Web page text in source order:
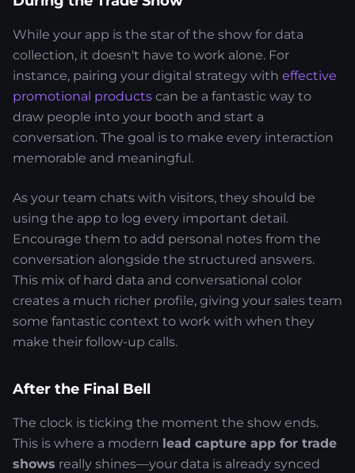
While your app is the star of the show for data
collection, it doesn't have to work alone. For
instance, pairing your digital strategy with effective
promotional products can be a fantastic way to
draw people into your booth and start a
conversation. The goal is to make every interaction
memorable and meaningful.
As your team chats with visitors, they should be
using the app to log every important detail.
Encourage them to add personal notes from the
conversation alongside the structured answers.
This mix of hard data and conversational color
creates a much richer profile, giving your sales team
some fantastic context to work with when they
make their follow-up calls.
After the Final Bell
The clock is ticking the moment the show ends.
This is where a modern lead capture app for trade
shows really shines—your data is already synced